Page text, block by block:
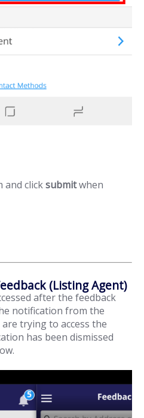
and clicksubmitwhen
(Listing Agent)
after the feedback
notification from the
trying to access the
has been dismissed